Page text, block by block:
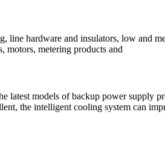
hardware and insulators, low and
motors, metering products and
models of backup power supply
the intelligent cooling system can